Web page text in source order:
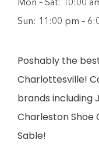
Mon – Sat: 10:00
Sun: 11:00 pm –
Poshably the
Charlottesville!
brands including
Charleston Shoe
Sable!